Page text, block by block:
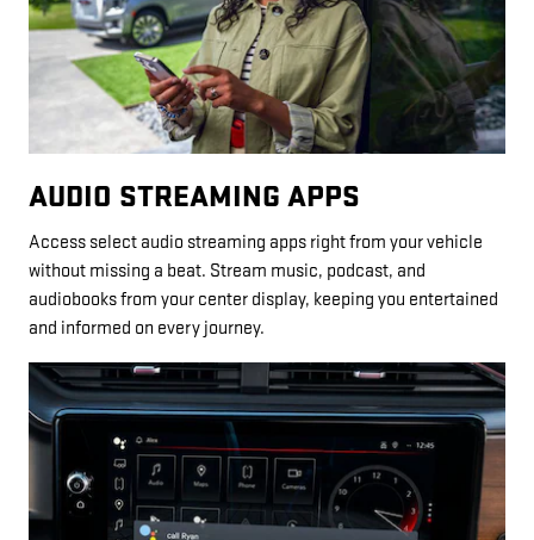
AUDIO STREAMING APPS
Access select audio streaming apps right from your vehicle
without missing a beat. Stream music, podcast, and
audiobooks from your center display, keeping you entertained
and informed on every journey.